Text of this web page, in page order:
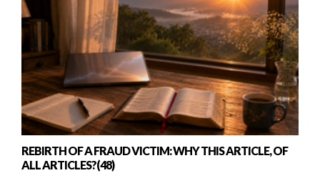
REBIRTH OF A FRAUD VICTIM: WHY THIS ARTICLE, OF
ALL ARTICLES?(48)